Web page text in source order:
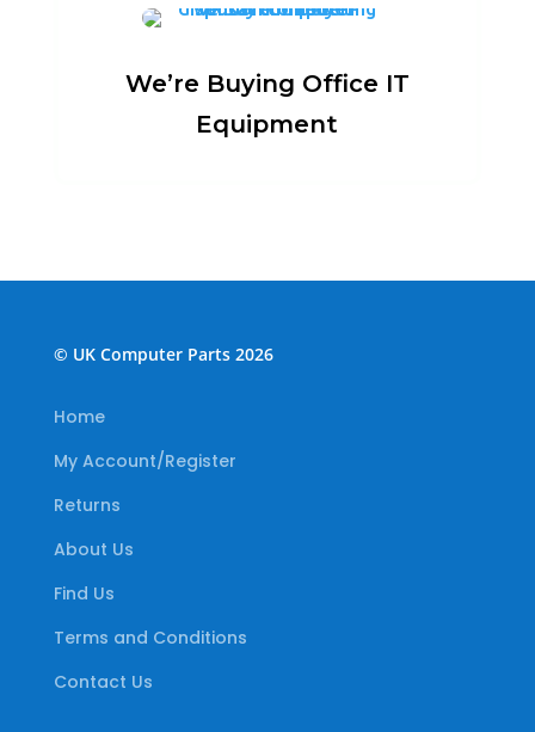
We’re Buying Office IT
Equipment
© UK Computer Parts 2026
Home
My Account/Register
Returns
About Us
Find Us
Terms and Conditions
Contact Us